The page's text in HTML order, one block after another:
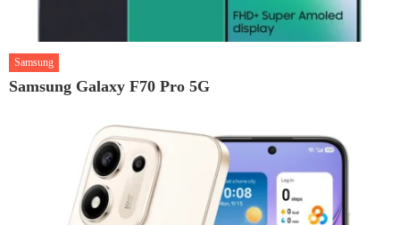
Samsung
Samsung Galaxy F70 Pro 5G